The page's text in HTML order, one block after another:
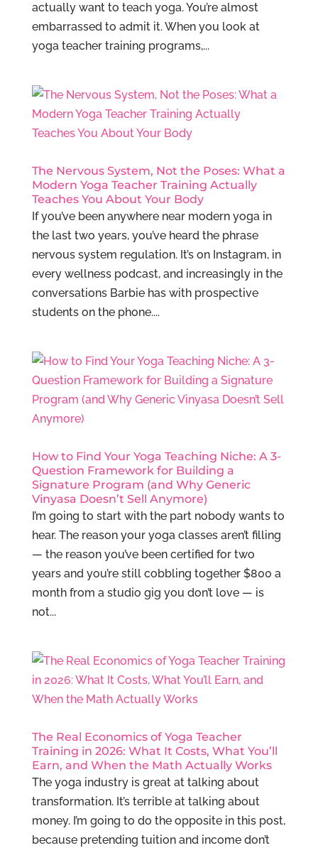
actually want to teach yoga. You’re almost
embarrassed to admit it. When you look at
yoga teacher training programs,...
The Nervous System, Not the Poses: What a
Modern Yoga Teacher Training Actually
Teaches You About Your Body
If you’ve been anywhere near modern yoga in
the last two years, you’ve heard the phrase
nervous system regulation. It’s on Instagram, in
every wellness podcast, and increasingly in the
conversations Barbie has with prospective
students on the phone....
How to Find Your Yoga Teaching Niche: A 3-
Question Framework for Building a
Signature Program (and Why Generic
Vinyasa Doesn’t Sell Anymore)
I’m going to start with the part nobody wants to
hear. The reason your yoga classes aren’t filling
— the reason you’ve been certified for two
years and you’re still cobbling together $800 a
month from a studio gig you don’t love — is
not...
The Real Economics of Yoga Teacher
Training in 2026: What It Costs, What You’ll
Earn, and When the Math Actually Works
The yoga industry is great at talking about
transformation. It’s terrible at talking about
money. I’m going to do the opposite in this post,
because pretending tuition and income don’t